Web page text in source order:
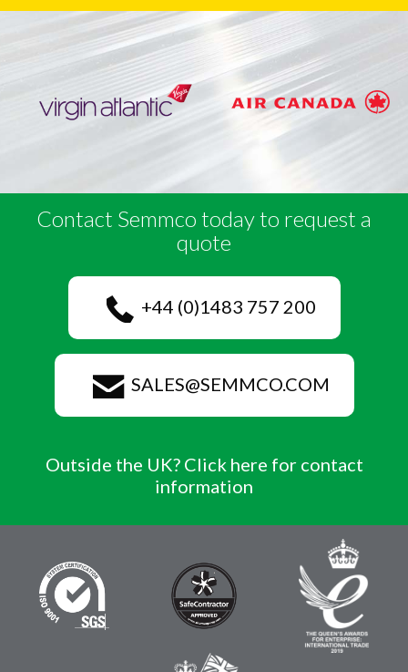
Contact Semmco today to request a
quote
+44 (0)1483 757 200
SALES@SEMMCO.COM
Outside the UK? Click here for contact
information